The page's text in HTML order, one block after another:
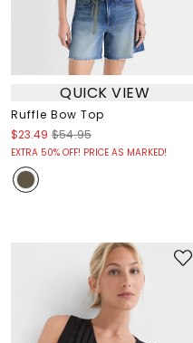
QUICK VIEW
Ruffle Bow Top
$23.49 $54.95
EXTRA 50% OFF! PRICE AS MARKED!